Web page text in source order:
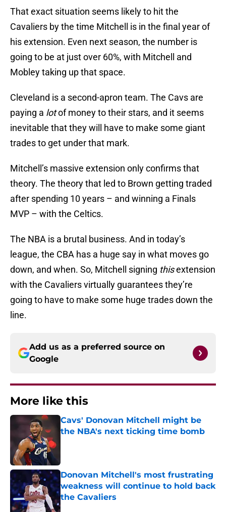
That exact situation seems likely to hit the
Cavaliers by the time Mitchell is in the final year of
his extension. Even next season, the number is
going to be at just over 60%, with Mitchell and
Mobley taking up that space.
Cleveland is a second-apron team. The Cavs are
paying a lotof money to their stars, and it seems
inevitable that they will have to make some giant
trades to get under that mark.
Mitchell’s massive extension only confirms that
theory. The theory that led to Brown getting traded
after spending 10 years – and winning a Finals
MVP – with the Celtics.
The NBA is a brutal business. And in today’s
league, the CBA has a huge say in what moves go
down, and when. So, Mitchell signing thisextension
with the Cavaliers virtually guarantees they’re
going to have to make some huge trades down the
line.
Add us as a preferred source on
Google
More like this
Cavs' Donovan Mitchell might be
the NBA's next ticking time bomb
Donovan Mitchell's most frustrating
weakness will continue to hold back
the Cavaliers
Published by on Invalid Date